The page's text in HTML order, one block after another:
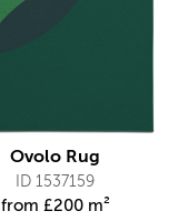
Ovolo Rug
ID 1537159
from £200 m²